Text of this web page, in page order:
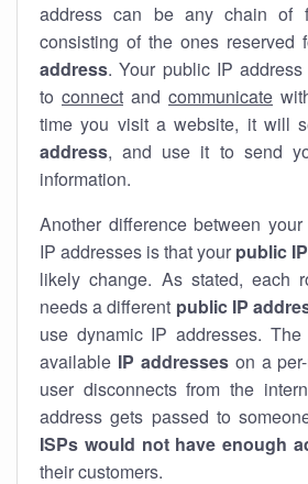
address can be any chain of
consisting of the ones reserved
address. Your public IP
to connect and communicate
time you visit a website, it will
address, and use it to send
information.
Another difference between
IP addresses is that your public
likely change. As stated, each
needs a different public IP
use dynamic IP addresses.
available IP addresseson a
user disconnects from the
address gets passed to
ISPs would not have enough
their customers.